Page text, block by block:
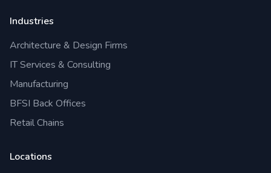
Industries
Architecture & Design Firms
IT Services & Consulting
Manufacturing
BFSI Back Offices
Retail Chains
Locations